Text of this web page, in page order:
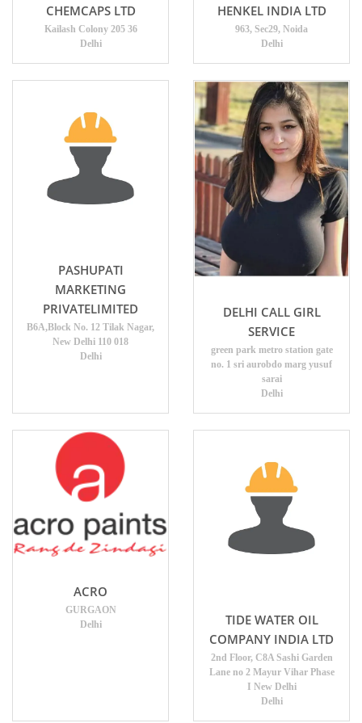
CHEMCAPS LTD
Kailash Colony 205 36
Delhi
HENKEL INDIA LTD
963, Sec29, Noida
Delhi
PASHUPATI
MARKETING
PRIVATELIMITED
B6A,Block No. 12 Tilak Nagar,
New Delhi 110 018
Delhi
DELHI CALL GIRL
SERVICE
green park metro station gate
no. 1 sri aurobdo marg yusuf
sarai
Delhi
ACRO
GURGAON
Delhi
TIDE WATER OIL
COMPANY INDIA LTD
2nd Floor, C8A Sashi Garden
Lane no 2 Mayur Vihar Phase
I New Delhi
Delhi